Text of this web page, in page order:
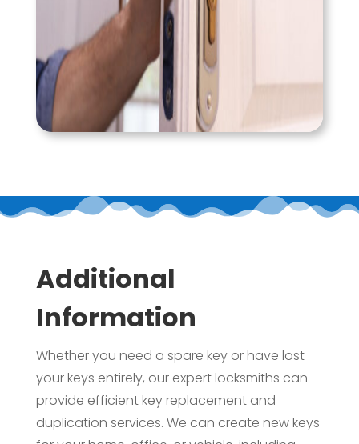
Additional
Information
Whether you need a spare key or have lost
your keys entirely, our expert locksmiths can
provide efficient key replacement and
duplication services. We can create new keys